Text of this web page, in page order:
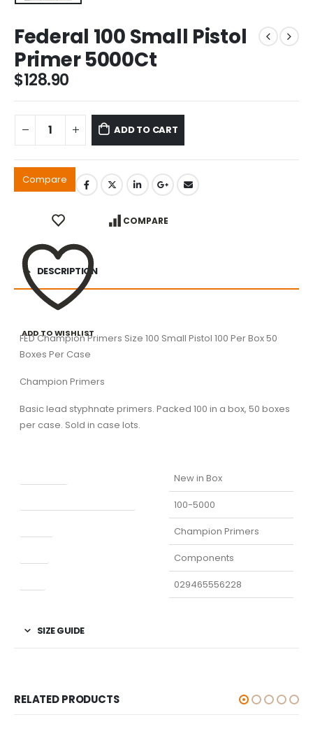
Federal 100 Small Pistol
Primer 5000Ct
$128.90
ADD TO CART
Compare
ADD TO WISHLIST
COMPARE
DESCRIPTION
FED Champion Primers Size 100 Small Pistol 100 Per Box 50
Boxes Per Case
Champion Primers
Basic lead styphnate primers. Packed 100 in a box, 50 boxes
per case. Sold in case lots.
New in Box
100-5000
Champion Primers
Components
029465556228
SIZE GUIDE
RELATED PRODUCTS